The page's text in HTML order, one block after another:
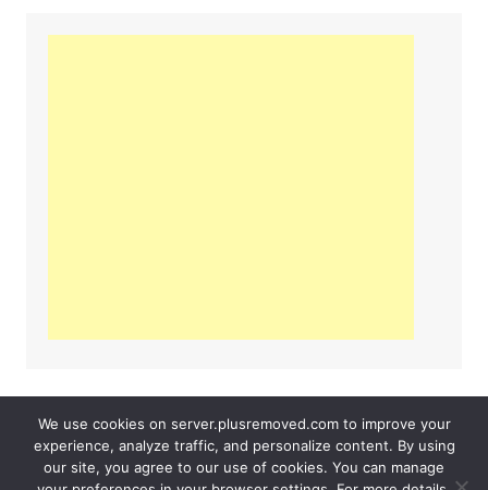
We use cookies on server.plusremoved.com to improve your
experience, analyze traffic, and personalize content. By using
our site, you agree to our use of cookies. You can manage